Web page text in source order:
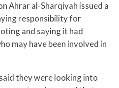
Ahrar al-Sharqiyah issued a
responsibility for
and saying it had
may have been involved in
they were looking into